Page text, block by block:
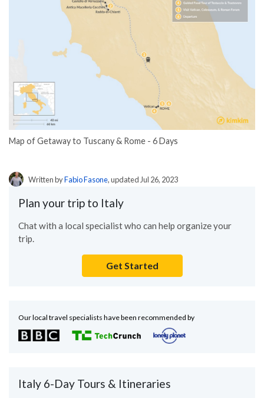
Map of Getaway to Tuscany & Rome - 6 Days
Written byFabio Fasone, updated Jul 26, 2023
Plan your trip to Italy
Chat with a local specialist who can help organize your
trip.
Get Started
Our local travel specialists have been recommended by
Italy 6-Day Tours & Itineraries